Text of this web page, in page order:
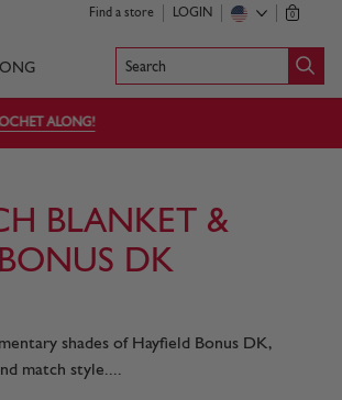
Find a store LOGIN 0
Search
ALONG!
BLANKET &
DK
shades of Hayfield Bonus DK,
match style....